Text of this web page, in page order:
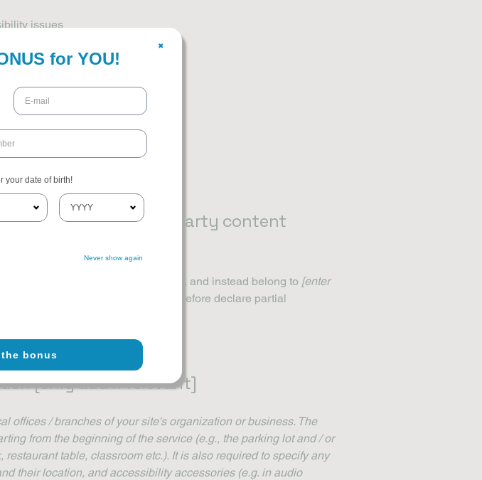
issues
due to third-party content
do not belong to the organization, and instead belong to [enter
. We therefore declare partial
[only add if relevant]
offices / branches of your site's organization or business. The
from the beginning of the service (e.g., the parking lot and / or
table, classroom etc.). It is also required to specify any
their location, and accessibility accessories (e.g. in audio
✖
for YOU!
your date of birth!
Never show again
the bonus